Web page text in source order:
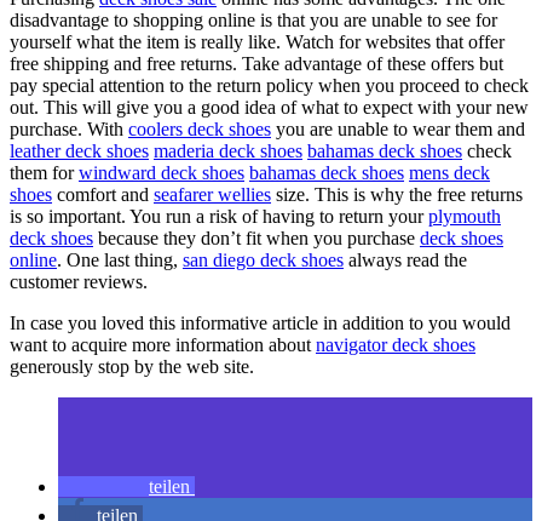
disadvantage to shopping online is that you are unable to see for
yourself what the item is really like. Watch for websites that offer
free shipping and free returns. Take advantage of these offers but
pay special attention to the return policy when you proceed to check
out. This will give you a good idea of what to expect with your new
purchase. With coolers deck shoes you are unable to wear them and
leather deck shoes maderia deck shoes bahamas deck shoes check
them forwindward deck shoes bahamas deck shoes mens deck
shoes comfort and seafarer wellies size. This is why the free returns
is so important. You run a risk of having to return yourplymouth
deck shoes because they don’t fit when you purchase deck shoes
online. One last thing, san diego deck shoes always read the
customer reviews.
In case you loved this informative article in addition to you would
want to acquire more information about navigator deck shoes
generously stop by the web site.
teilen
teilen